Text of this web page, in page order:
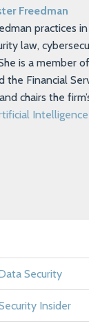
Freedman
practices
law,
is a member
the Financial
chairs the
Intelligence
Security
Insider